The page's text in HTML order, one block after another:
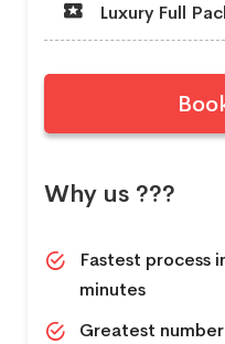
Luxury Full
Why us ???
Fastest process
minutes
Greatest